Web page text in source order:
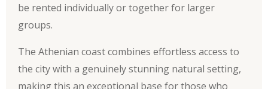
be rented individually or together for larger
groups.
The Athenian coast combines effortless access to
the city with a genuinely stunning natural setting,
making this an exceptional base for those who